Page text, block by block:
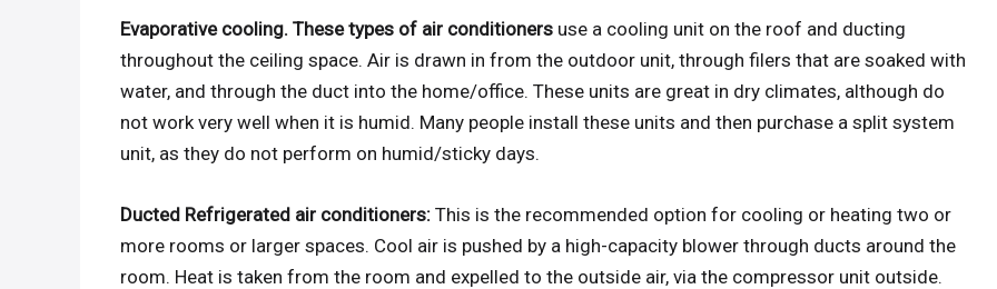
Evaporative cooling. These types of air conditioners use a cooling unit on the roof and ducting
throughout the ceiling space. Air is drawn in from the outdoor unit, through filers that are soaked with
water, and through the duct into the home/office. These units are great in dry climates, although do
not work very well when it is humid. Many people install these units and then purchase a split system
unit, as they do not perform on humid/sticky days.
Ducted Refrigerated air conditioners:This is the recommended option for cooling or heating two or
more rooms or larger spaces. Cool air is pushed by a high-capacity blower through ducts around the
room. Heat is taken from the room and expelled to the outside air, via the compressor unit outside.